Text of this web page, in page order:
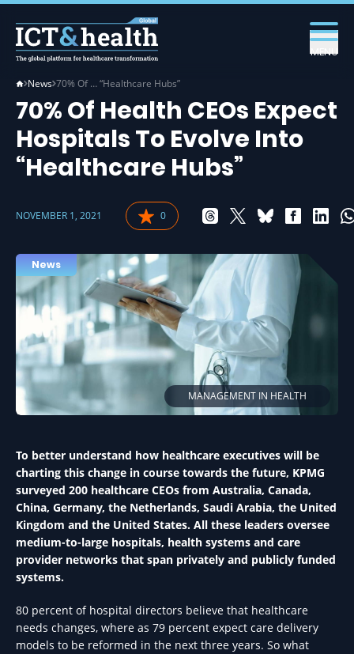
MENU
News 70% Of … “Healthcare Hubs”
70% Of Health CEOs Expect
Hospitals To Evolve Into
“Healthcare Hubs”
NOVEMBER 1, 2021 0
MANAGEMENT IN HEALTH
News
To better understand how healthcare executives will be
charting this change in course towards the future, KPMG
surveyed 200 healthcare CEOs from Australia, Canada,
China, Germany, the Netherlands, Saudi Arabia, the United
Kingdom and the United States. All these leaders oversee
medium-to-large hospitals, health systems and care
provider networks that span privately and publicly funded
systems.
80 percent of hospital directors believe that healthcare
needs changes, where as 79 percent expect care delivery
models to be reformed in the next three years. So what